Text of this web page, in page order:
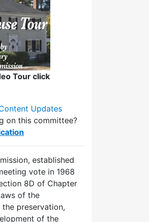
Tour click
Updates
on this committee?
established
vote in 1968
8D of Chapter
of the
preservation,
of the